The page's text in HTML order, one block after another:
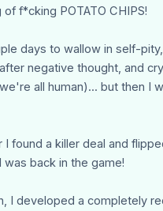
f*cking POTATO CHIPS!
days to wallow in self-
negative thought, and
all human)... but then I
found a killer deal and
was back in the game!
I developed a completely